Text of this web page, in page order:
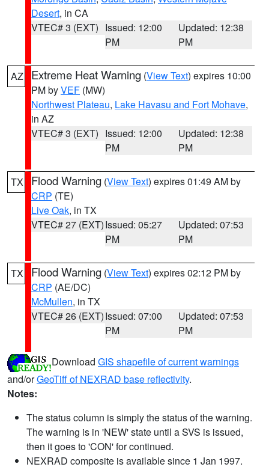
Desert, in CA
VTEC# 3 (EXT) Issued: 12:00
PM
Updated: 12:38
PM
AZ Extreme Heat Warning (View Text) expires 10:00
PM byVEF (MW)
Northwest Plateau, Lake Havasu and Fort Mohave,
in AZ
VTEC# 3 (EXT) Issued: 12:00
PM
Updated: 12:38
PM
TX Flood Warning (View Text) expires 01:49 AM by
CRP (TE)
Live Oak, in TX
VTEC# 27 (EXT)Issued: 05:27
PM
Updated: 07:53
PM
TX Flood Warning (View Text) expires 02:12 PM by
CRP (AE/DC)
McMullen, in TX
VTEC# 26 (EXT)Issued: 07:00
PM
Updated: 07:53
PM
Download GIS shapefile of current warnings
and/orGeoTiff of NEXRAD base reflectivity.
Notes:
The status column is simply the status of the warning.
The warning is in 'NEW' state until a SVS is issued,
then it goes to 'CON' for continued.
NEXRAD composite is available since 1 Jan 1997.